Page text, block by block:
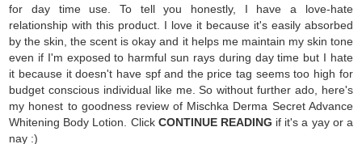
for day time use. To tell you honestly, I have a love-hate
relationship with this product. I love it because it's easily absorbed
by the skin, the scent is okay and it helps me maintain my skin tone
even if I'm exposed to harmful sun rays during day time but I hate
it because it doesn't have spf and the price tag seems too high for
budget conscious individual like me. So without further ado, here's
my honest to goodness review of Mischka Derma Secret Advance
Whitening Body Lotion. Click CONTINUE READING if it's a yay or a
nay :)